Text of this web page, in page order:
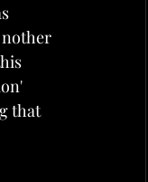
nother
that